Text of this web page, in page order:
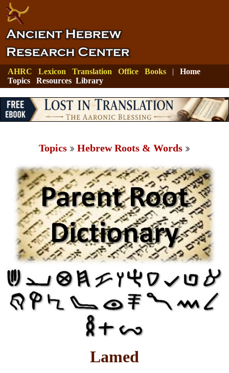
AHRC Lexicon Translation Office Books | Home
Topics
Resources Library
Topics Hebrew Roots & Words
Lamed